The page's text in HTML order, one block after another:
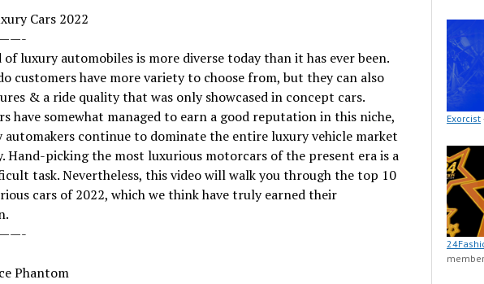
Cars 2022
luxury automobiles is more diverse today than it has ever been.
customers have more variety to choose from, but they can also
& a ride quality that was only showcased in concept cars.
have somewhat managed to earn a good reputation in this niche,
automakers continue to dominate the entire luxury vehicle market
Hand-picking the most luxurious motorcars of the present era is a
task. Nevertheless, this video will walk you through the top 10
cars of 2022, which we think have truly earned their
Phantom
Exorcist